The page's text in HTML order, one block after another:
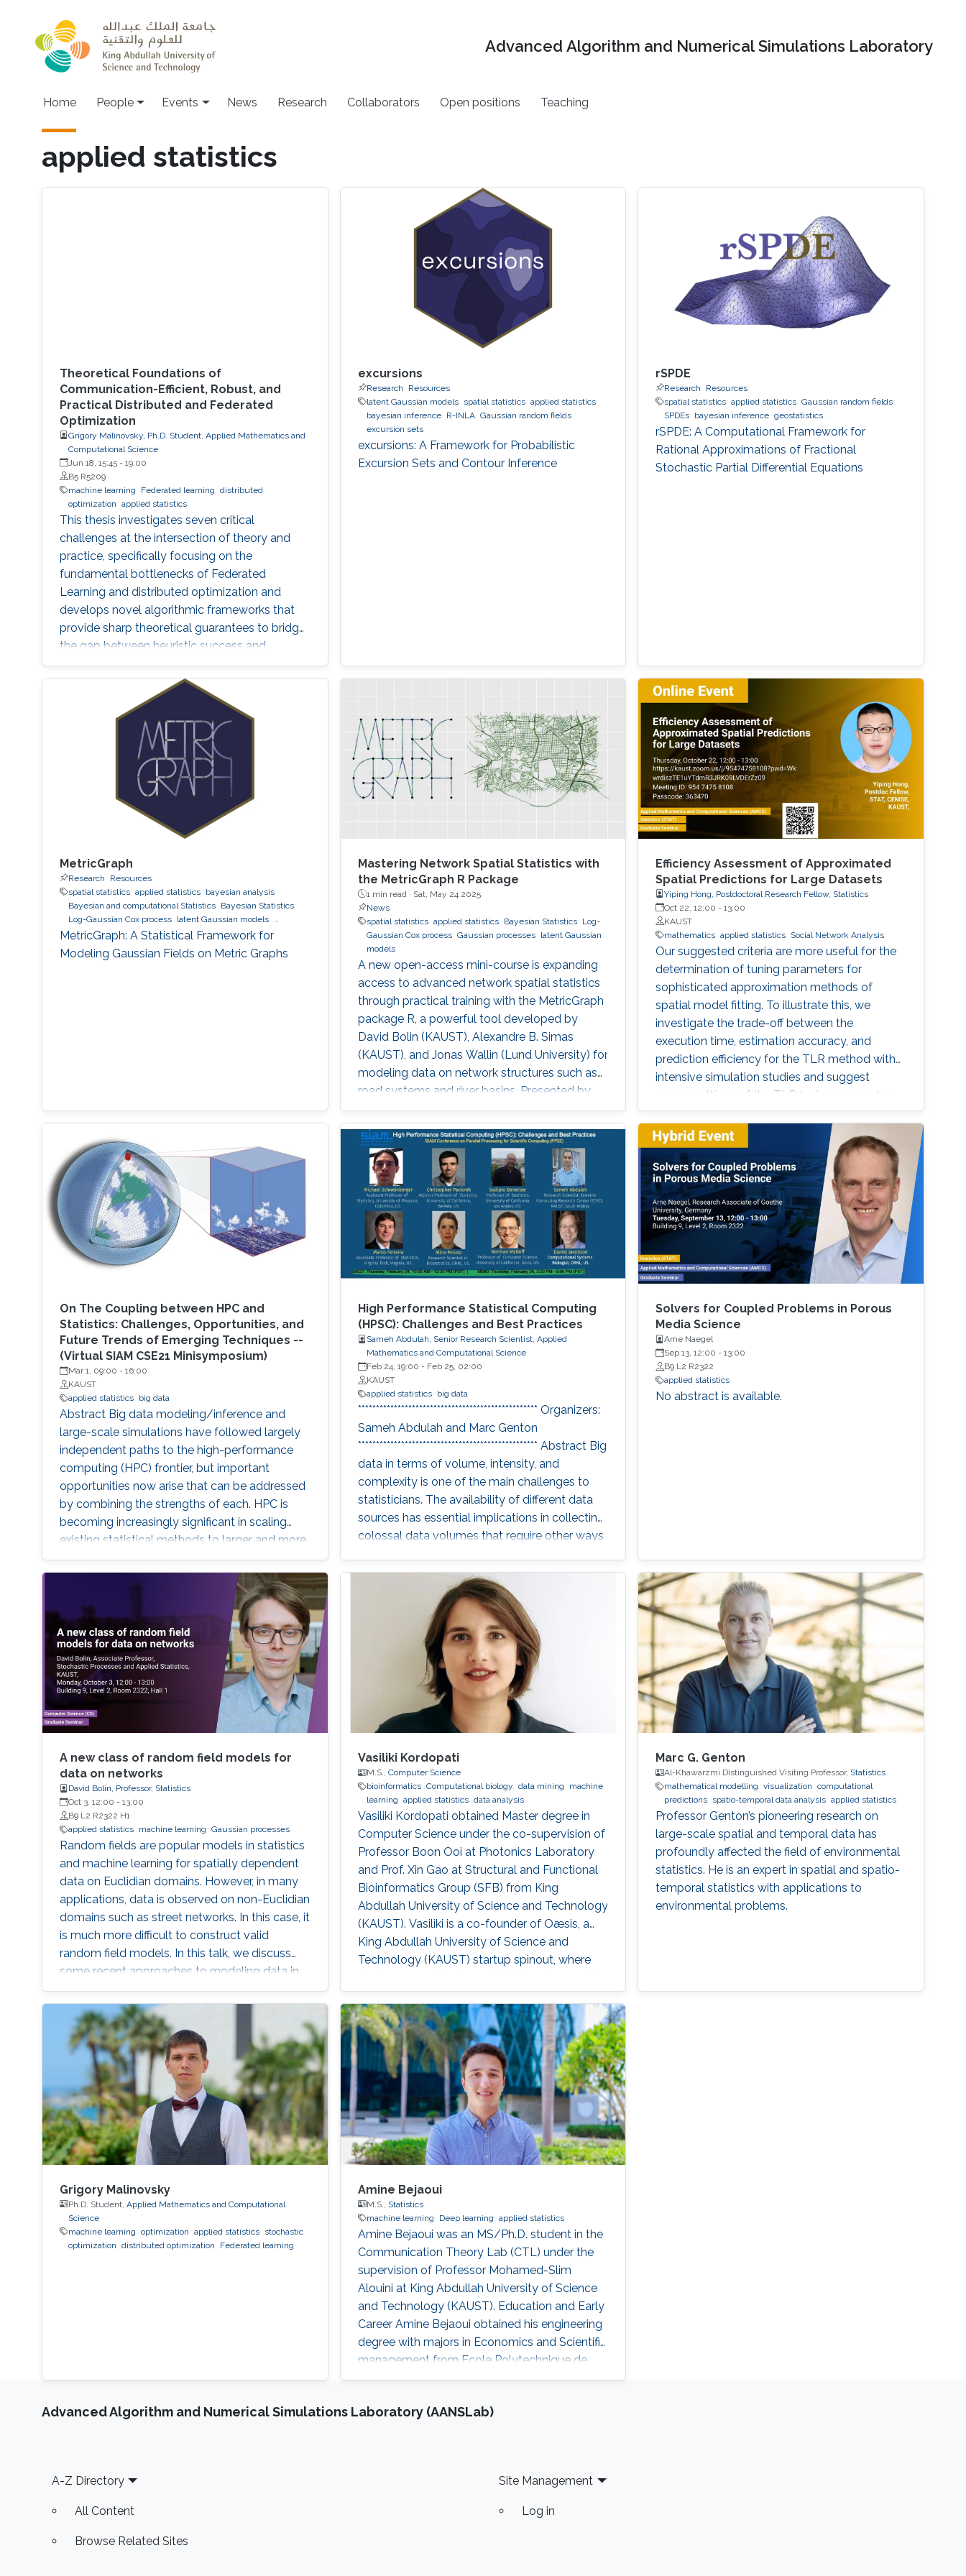
Advanced Algorithm and Numerical Simulations Laboratory
Main navigation
Home People Events News Research Collaborators Open positions Teaching
applied statistics
Theoretical Foundations of
Communication-Efficient, Robust, and
Practical Distributed and Federated
Optimization
Grigory Malinovsky, Ph.D. Student, Applied Mathematics and
Computational Science
Jun 18, 15:45- 19:00
B5 R5209
machine learning
Federated learning distributed
optimization applied statistics
This thesis investigates seven critical
challenges at the intersection of theory and
practice, specifically focusing on the
fundamental bottlenecks of Federated
Learning and distributed optimization and
develops novel algorithmic frameworks that
provide sharp theoretical guarantees to bridge
the gap between heuristic success and
mathematical rigor.
excursions
Research
Resources
latent Gaussian models
spatial statistics applied statistics
bayesian inference
R-INLA Gaussian random fields
excursion sets
excursions: A Framework for Probabilistic
Excursion Sets and Contour Inference
rSPDE
Research
Resources
spatial statistics applied statistics Gaussian random fields
SPDEs bayesian inference geostatistics
rSPDE: A Computational Framework for
Rational Approximations of Fractional
Stochastic Partial Differential Equations
MetricGraph
Research
Resources
spatial statistics applied statistics
bayesian analysis
Bayesian and computational Statistics
Bayesian Statistics
Log-Gaussian Cox process
latent Gaussian models
Gaussian processes INLA MetricGraph Metric graphs
MetricGraph: A Statistical Framework for
Modeling Gaussian Fields on Metric Graphs
Mastering Network Spatial Statistics with
the MetricGraph R Package
1 min read · Sat, May 24 2025
News
spatial statistics applied statistics Bayesian Statistics
Log-
Gaussian Cox process Gaussian processes
latent Gaussian
models
A new open-access mini-course is expanding
access to advanced network spatial statistics
through practical training with the MetricGraph
package R, a powerful tool developed by
David Bolin (KAUST), Alexandre B. Simas
(KAUST), and Jonas Wallin (Lund University) for
modeling data on network structures such as
road systems and river basins. Presented by
Bolin and Simas at the University of Glasgow
during the “ INLA: Past, Present, and Future”
workshop, the mini-course provides step-by-
step tutorials, real datasets, and
comprehensive R code, all freely available
online, opening new avenues for
Efficiency Assessment of Approximated
Spatial Predictions for Large Datasets
Yiping Hong, Postdoctoral Research Fellow, Statistics
Oct 22, 12:00 -13:00
KAUST
mathematics applied statistics Social Network Analysis
Our suggested criteria are more useful for the
determination of tuning parameters for
sophisticated approximation methods of
spatial model fitting. To illustrate this, we
investigate the trade-off between the
execution time, estimation accuracy, and
prediction efficiency for the TLR method with
intensive simulation studies and suggest
proper settings of the TLR tuning parameters.
On The Coupling between HPC and
Statistics: Challenges, Opportunities, and
Future Trends of Emerging Techniques --
(Virtual SIAM CSE21 Minisymposium)
Mar 1, 09:00 - 16:00
KAUST
applied statistics
big data
Abstract Big data modeling/inference and
large-scale simulations have followed largely
independent paths to the high-performance
computing (HPC) frontier, but important
opportunities now arise that can be addressed
by combining the strengths of each. HPC is
becoming increasingly significant in scaling
existing statistical methods to larger and more
complex applications and developing novel
methods that are amenable to scaling within
the constraints that exist in modern HPC
architectures. The purpose of this
minisymposium is to bring together
researchers in the area of statistics and HPC to
High Performance Statistical Computing
(HPSC): Challenges and Best Practices
Sameh Abdulah, Senior Research Scientist, Applied
Mathematics and Computational Science
Feb 24, 19:00 - Feb 25, 02:00
KAUST
applied statistics
big data
************************************************** Organizers:
Sameh Abdulah and Marc Genton
************************************************** Abstract Big
data in terms of volume, intensity, and
complexity is one of the main challenges to
statisticians. The availability of different data
sources has essential implications in collecting
colossal data volumes that require other ways
analytical tools cannot be applied easily to big
data volumes due to memory and
computation constraints. Previously, statistical
applications and traditional high performance
Solvers for Coupled Problems in Porous
Media Science
Arne Naegel
Sep 13, 12:00 -13:00
B9 L2 R2322
applied statistics
No abstract is available.
A new class of random field models for
data on networks
David Bolin, Professor, Statistics
Oct 3, 12:00 - 13:00
B9 L2 R2322 H1
applied statistics
machine learning Gaussian processes
Random fields are popular models in statistics
and machine learning for spatially dependent
data on Euclidian domains. However, in many
applications, data is observed on non-Euclidian
domains such as street networks. In this case, it
is much more difficult to construct valid
random field models. In this talk, we discuss
some recent approaches to modeling data in
this setting, and in particular define a new class
of Gaussian processes on compact metric
graphs.
Vasiliki Kordopati
M.S., Computer Science
bioinformatics Computational biology data mining
machine
learning applied statistics data analysis
Vasiliki Kordopati obtained Master degree in
Computer Science under the co-supervision of
Professor Boon Ooi at Photonics Laboratory
and Prof. Xin Gao at Structural and Functional
Bioinformatics Group (SFB) from King
Abdullah University of Science and Technology
(KAUST). Vasiliki is a co-founder of Oæsis, a
King Abdullah University of Science and
Technology (KAUST) startup spinout, where
computer engineer by training, she received a
bachelor's degree in Computer Engineering
from the University of Patras, Greece. Research
Interest Vasiliki's
Marc G. Genton
Al-Khawarzmi Distinguished Visiting Professor, Statistics
mathematical modelling
visualization
computational
predictions spatio-temporal data analysis applied statistics
Professor Genton’s pioneering research on
large-scale spatial and temporal data has
profoundly affected the field of environmental
statistics. He is an expert in spatial and spatio-
temporal statistics with applications to
environmental problems.
Grigory Malinovsky
Ph.D. Student, Applied Mathematics and Computational
Science
machine learning optimization applied statistics
stochastic
optimization distributed optimization Federated learning
Amine Bejaoui
M.S.,
Statistics
machine learning
Deep learning applied statistics
Amine Bejaoui was an MS/Ph.D. student in the
Communication Theory Lab (CTL) under the
supervision of Professor Mohamed-Slim
Alouini at King Abdullah University of Science
and Technology (KAUST). Education and Early
Career Amine Bejaoui obtained his engineering
degree with majors in Economics and Scientific
management from Ecole Polytechnique de
Tunisie (EPT) , Tunisia, in 2015. Research
Bejaoui lies in the area of statistics, machine
Advanced Algorithm and Numerical Simulations Laboratory (AANSLab)
Footer
A-Z Directory
All Content
Browse Related Sites
Site Management
Log in